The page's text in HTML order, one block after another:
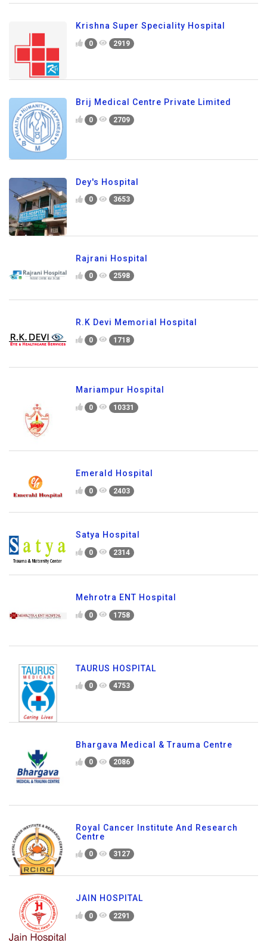
Krishna Super Speciality Hospital
0 2919
Brij Medical Centre Private Limited
0 2709
Dey's Hospital
0 3653
Rajrani Hospital
0 2598
R.K Devi Memorial Hospital
0 1718
Mariampur Hospital
0 10331
Emerald Hospital
0 2403
Satya Hospital
0 2314
Mehrotra ENT Hospital
0 1758
TAURUS HOSPITAL
0 4753
Bhargava Medical & Trauma Centre
0 2086
Royal Cancer Institute And Research
Centre
0 3127
JAIN HOSPITAL
0 2291